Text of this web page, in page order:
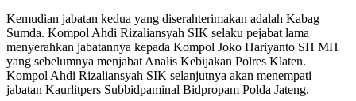
Kemudian jabatan kedua yang diserahterimakan adalah Kabag
Sumda. Kompol Ahdi Rizaliansyah SIK selaku pejabat lama
menyerahkan jabatannya kepada Kompol Joko Hariyanto SH MH
yang sebelumnya menjabat Analis Kebijakan Polres Klaten.
Kompol Ahdi Rizaliansyah SIK selanjutnya akan menempati
jabatan Kaurlitpers Subbidpaminal Bidpropam Polda Jateng.